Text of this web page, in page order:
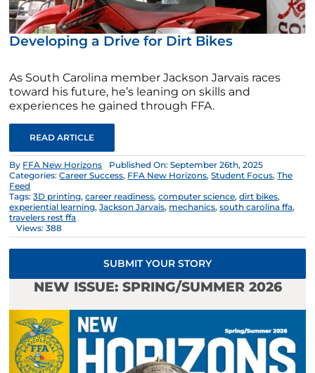
Developing a Drive for Dirt Bikes
As South Carolina member Jackson Jarvais races
toward his future, he’s leaning on skills and
experiences he gained through FFA.
READ ARTICLE
By FFA New Horizons
Published On: September 26th, 2025
Categories:Career Success, FFA New Horizons,Student Focus,The
Feed
Tags:3D printing,career readiness,computer science,dirt bikes,
experiential learning,Jackson Jarvais, mechanics,south carolina ffa,
travelers rest ffa
Views: 388
SUBMIT YOUR STORY
NEW ISSUE: SPRING/SUMMER 2026